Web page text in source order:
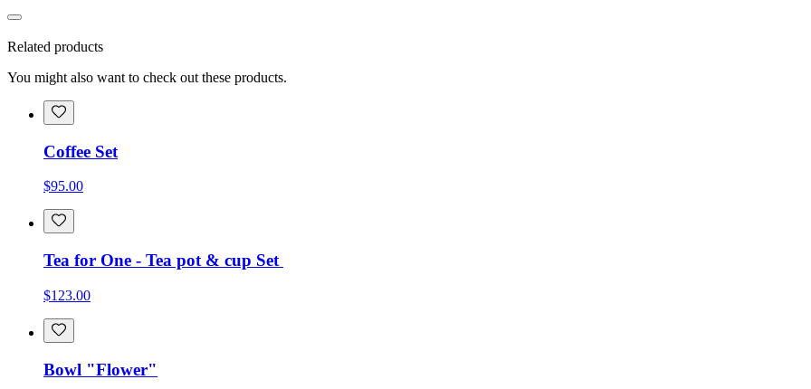
Related products
You might also want to check out these products.
Coffee Set
$95.00
Tea for One - Tea pot & cup Set
$123.00
Bowl "Flower"